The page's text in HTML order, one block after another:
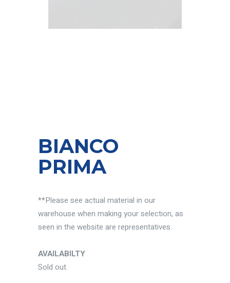
BIANCO
PRIMA
**Please see actual material in our
warehouse when making your selection, as
seen in the website are representatives.
AVAILABILTY
Sold out.